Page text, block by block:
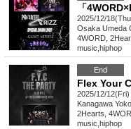
「
2025/12/
Osaka Umeda
4WORD,
music hiphop
End
2025/12/12(Fri)
Kanagawa
2Hearts,
music hiphop